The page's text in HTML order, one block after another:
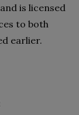
is licensed
to both
earlier.